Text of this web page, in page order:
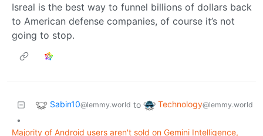
Isreal is the best way to funnel billions of dollars back
to American defense companies, of course it’s not
going to stop.
Sabin10@lemmy.world to Technology@lemmy.world
•
Majority of Android users aren't sold on Gemini Intelligence,